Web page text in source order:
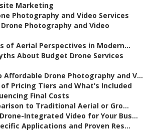
Marketing
Photography and Video Services
Photography and Video
of Aerial Perspectives in Modern...
About Budget Drone Services
Affordable Drone Photography and V...
Pricing Tiers and What’s Included
Final Costs
to Traditional Aerial or Gro...
Integrated Video for Your Bus...
Applications and Proven Res...